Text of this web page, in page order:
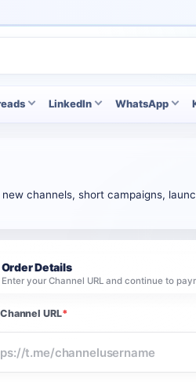
LinkedIn WhatsApp
channels, short campaigns,
Order Details
Enter your Channel URL and continue to
URL*